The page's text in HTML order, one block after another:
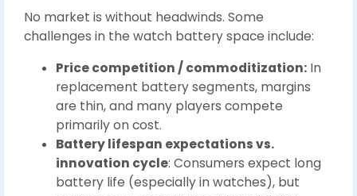
No market is without headwinds. Some
challenges in the watch battery space include:
Price competition / commoditization: In
replacement battery segments, margins
are thin, and many players compete
primarily on cost.
Battery lifespan expectations vs.
innovation cycle: Consumers expect long
battery life (especially in watches), but